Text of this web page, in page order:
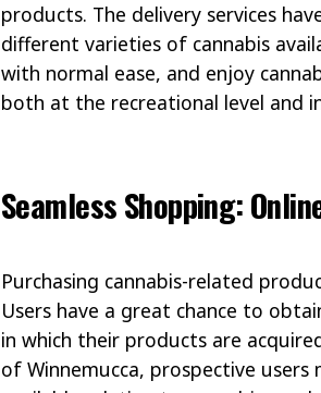
products. The delivery services
different varieties of cannabis
with normal ease, and enjoy
both at the recreational level and
Seamless Shopping:
Purchasing cannabis-related
Users have a great chance to
in which their products are
of Winnemucca, prospective